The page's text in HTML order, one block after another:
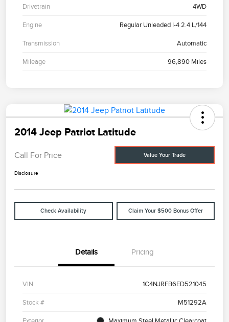
Drivetrain 4WD
Engine Regular Unleaded I-4 2.4 L/144
Transmission Automatic
Mileage 96,890 Miles
2014 Jeep Patriot Latitude
Call For Price Value Your Trade
Disclosure
Check Availability Claim Your $500 Bonus Offer
Details Pricing
VIN 1C4NJRFB6ED521045
Stock # M51292A